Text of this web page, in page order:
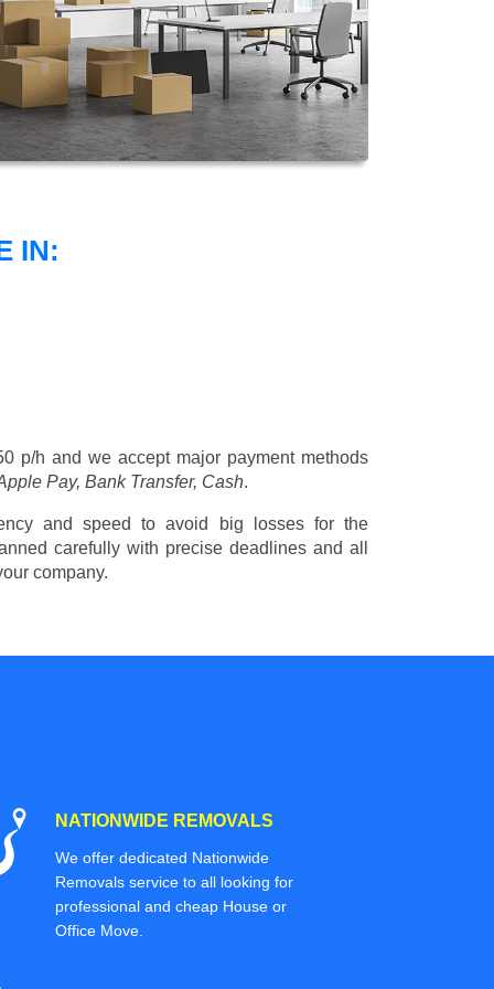
IN:
p/h and we accept major payment methods
Pay, Bank Transfer, Cash.
and speed to avoid big losses for the
carefully with precise deadlines and all
company.
NATIONWIDE REMOVALS
We offer dedicated Nationwide
Removals service to all looking for
professional and cheap House or
Office Move.